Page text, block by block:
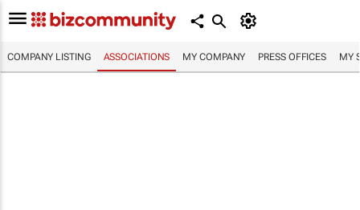
COMPANY LISTING ASSOCIATIONS MY COMPANY PRESS OFFICES MY